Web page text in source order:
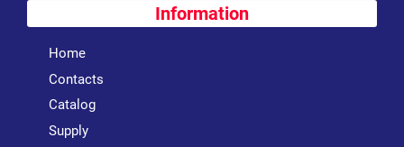
Information
Home
Contacts
Catalog
Supply